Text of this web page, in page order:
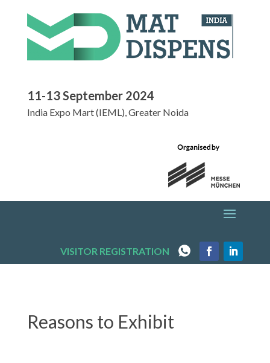
11-13 September 2024
India Expo Mart (IEML), Greater Noida
VISITOR REGISTRATION
Reasons to Exhibit